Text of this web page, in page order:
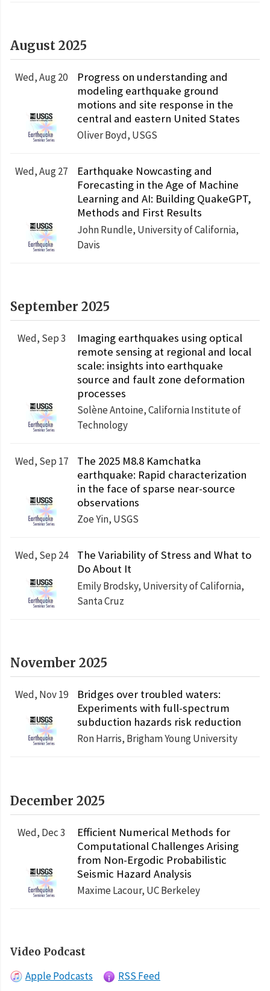
August 2025
Progress on understanding and
modeling earthquake ground
motions and site response in the
central and eastern United States
Oliver Boyd, USGS
Wed, Aug 20
Earthquake Nowcasting and
Forecasting in the Age of Machine
Learning and AI: Building QuakeGPT,
Methods and First Results
John Rundle, University of California,
Davis
Wed, Aug 27
September 2025
Imaging earthquakes using optical
remote sensing at regional and local
scale: insights into earthquake
source and fault zone deformation
processes
Solène Antoine, California Institute of
Technology
Wed, Sep 3
The 2025 M8.8 Kamchatka
earthquake: Rapid characterization
in the face of sparse near-source
observations
Zoe Yin, USGS
Wed, Sep 17
The Variability of Stress and What to
Do About It
Emily Brodsky, University of California,
Santa Cruz
Wed, Sep 24
November 2025
Bridges over troubled waters:
Experiments with full-spectrum
subduction hazards risk reduction
Ron Harris, Brigham Young University
Wed, Nov 19
December 2025
Efficient Numerical Methods for
Computational Challenges Arising
from Non-Ergodic Probabilistic
Seismic Hazard Analysis
Maxime Lacour, UC Berkeley
Wed, Dec 3
Video Podcast
Apple Podcasts
RSS Feed